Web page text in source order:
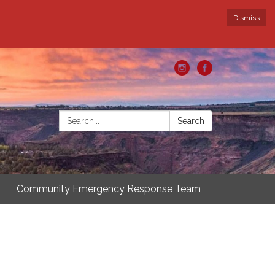
Dismiss
Search: Search
Community Emergency Response Team